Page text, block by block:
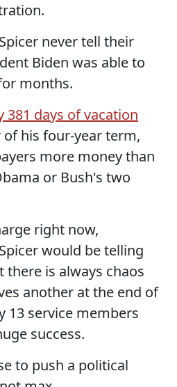
never tell their
Biden was able to
months.
days of vacation
of his four-year term,
more money than
or Bush's two
right now,
would be telling
is always chaos
another at the end of
13 service members
success.
to push a political